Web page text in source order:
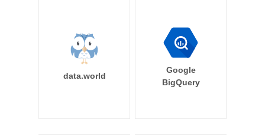
data.world
Google
BigQuery